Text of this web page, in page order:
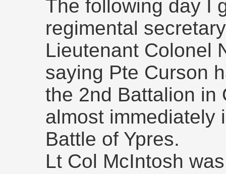
The following day I
regimental
Lieutenant Colonel
saying Pte Curson
the 2nd Battalion in
almost immediately
Battle of Ypres.
Lt Col McIntosh